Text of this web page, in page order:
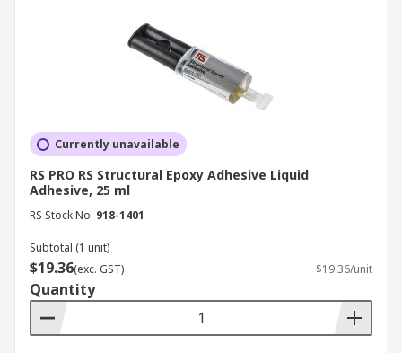
for achieving strong and lasting bonds. Below are
the different types of adhesives available:
Conductive adhesives create a thin, flexible, and
highly electrically conductive layer on devices or
components. These adhesives are widely used in
electronics and electrical applications where
Contact Adhesives
Commonly used in woodworking and furniture
production, contact adhesives effectively bond
Currently unavailable
RS PRO RS Structural Epoxy Adhesive Liquid
Adhesive, 25 ml
RS Stock No. 918-1401
Subtotal (1 unit)
$19.36(exc. GST) $19.36/unit
Quantity